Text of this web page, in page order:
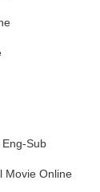
Sub
Movie Online